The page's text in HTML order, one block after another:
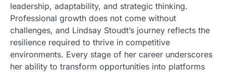
leadership, adaptability, and strategic thinking.
Professional growth does not come without
challenges, and Lindsay Stoudt’s journey reflects the
resilience required to thrive in competitive
environments. Every stage of her career underscores
her ability to transform opportunities into platforms